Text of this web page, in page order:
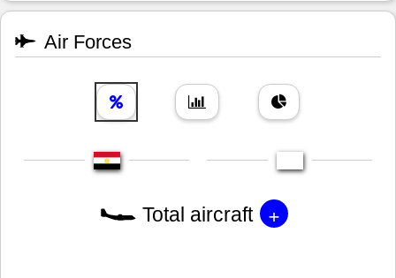
Air Forces
Total aircraft +